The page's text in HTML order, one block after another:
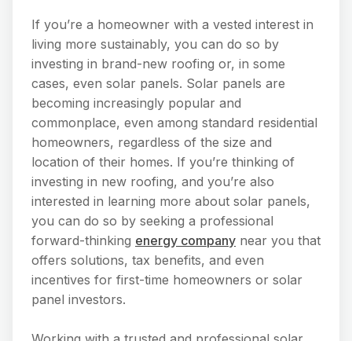
If you’re a homeowner with a vested interest in
living more sustainably, you can do so by
investing in brand-new roofing or, in some
cases, even solar panels. Solar panels are
becoming increasingly popular and
commonplace, even among standard residential
homeowners, regardless of the size and
location of their homes. If you’re thinking of
investing in new roofing, and you’re also
interested in learning more about solar panels,
you can do so by seeking a professional
forward-thinking energy company near you that
offers solutions, tax benefits, and even
incentives for first-time homeowners or solar
panel investors.